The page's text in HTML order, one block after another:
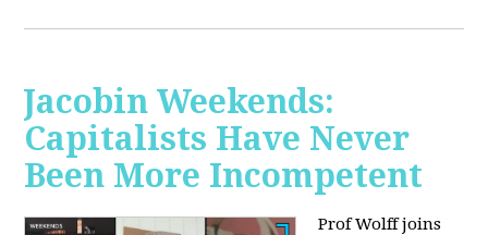
Jacobin Weekends:
Capitalists Have Never
Been More Incompetent
Prof Wolff joins